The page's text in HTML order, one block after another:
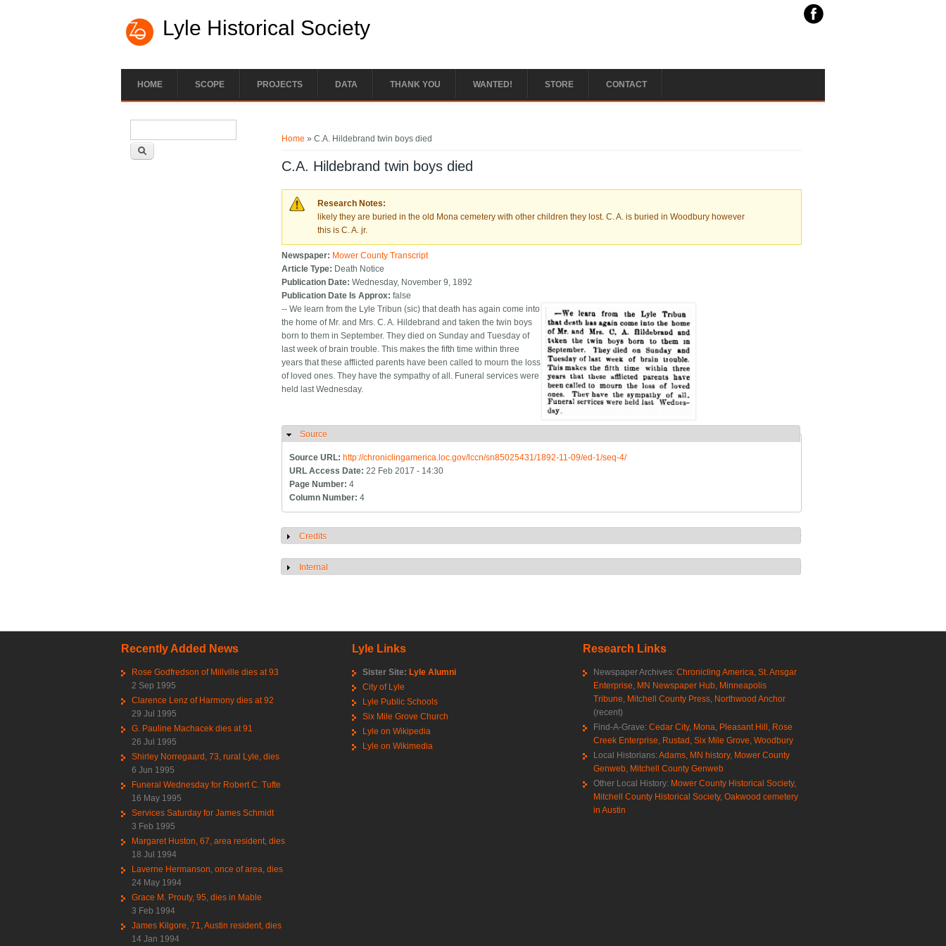
Lyle Historical Society
HOME SCOPE PROJECTS DATA THANK YOU WANTED! STORE CONTACT
Home » C.A. Hildebrand twin boys died
C.A. Hildebrand twin boys died
Research Notes:
likely they are buried in the old Mona cemetery with other children they lost. C. A. is buried in Woodbury however
this is C. A. jr.
Newspaper: Mower County Transcript
Article Type: Death Notice
Publication Date:Wednesday, November 9, 1892
Publication Date Is Approx:false
-- We learn from the Lyle Tribun (sic) that death has again come into
the home of Mr. and Mrs. C. A. Hildebrand and taken the twin boys
born to them in September. They died on Sunday and Tuesday of
last week of brain trouble. This makes the fifth time within three
years that these afflicted parents have been called to mourn the loss
of loved ones. They have the sympathy of all. Funeral services were
held last Wednesday.
Hide
Source
Source URL: http://chroniclingamerica.loc.gov/lccn/sn85025431/1892-11-09/ed-1/seq-4/
URL Access Date:22 Feb 2017 - 14:30
Page Number:4
Column Number:4
Show
Credits
Show
Internal
Recently Added News
Rose Godfredson of Millville dies at 93
2 Sep 1995
Clarence Lenz of Harmony dies at 92
29 Jul 1995
G. Pauline Machacek dies at 91
26 Jul 1995
Shirley Norregaard, 73, rural Lyle, dies
6 Jun 1995
Funeral Wednesday for Robert C. Tufte
16 May 1995
Services Saturday for James Schmidt
3 Feb 1995
Margaret Huston, 67, area resident, dies
18 Jul 1994
Laverne Hermanson, once of area, dies
24 May 1994
Grace M. Prouty, 95, dies in Mable
3 Feb 1994
James Kilgore, 71, Austin resident, dies
14 Jan 1994
Lyle Links
Sister Site: Lyle Alumni
City of Lyle
Lyle Public Schools
Six Mile Grove Church
Lyle on Wikipedia
Lyle on Wikimedia
Research Links
Newspaper Archives: Chronicling America, St. Ansgar
Enterprise, MN Newspaper Hub, Minneapolis
Tribune, Mitchell County Press, Northwood Anchor
(recent)
Find-A-Grave: Cedar City, Mona, Pleasant Hill , Rose
Creek Enterprise, Rustad , Six Mile Grove, Woodbury
Local Historians: Adams, MN history, Mower County
Genweb, Mitchell County Genweb
Other Local History: Mower County Historical Society,
Mitchell County Historical Society, Oakwood cemetery
in Austin